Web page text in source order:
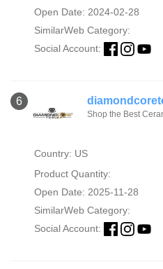
Open Date: 2024-02-28
SimilarWeb Category:
Social Account:
6
Shop the Best
Country: US
Product Quantity:
Open Date: 2025-11-28
SimilarWeb Category:
Social Account: